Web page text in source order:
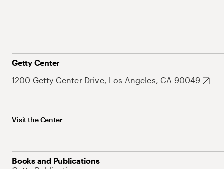
Getty Center
1200 Getty Center Drive, Los Angeles, CA 90049
Visit the Center
Books and Publications